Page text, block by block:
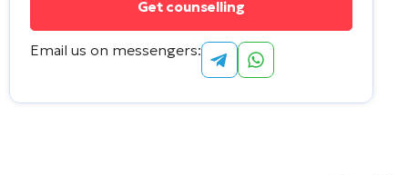
Email us on messengers: